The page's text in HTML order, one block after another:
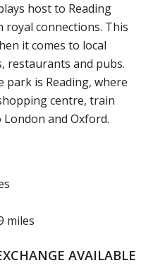
host to Reading
royal connections. This
it comes to local
restaurants and pubs.
park is Reading, where
centre, train
and Oxford.
miles
AVAILABLE